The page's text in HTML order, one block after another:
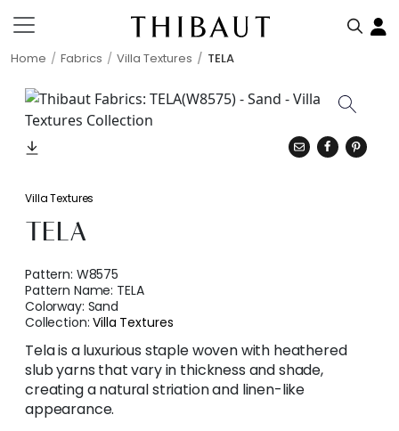
Home Fabrics Villa Textures TELA
Villa Textures
TELA
Pattern: W8575
Pattern Name: TELA
Colorway: Sand
Collection:Villa Textures
Tela is a luxurious staple woven with heathered
slub yarns that vary in thickness and shade,
creating a natural striation and linen-like
appearance.